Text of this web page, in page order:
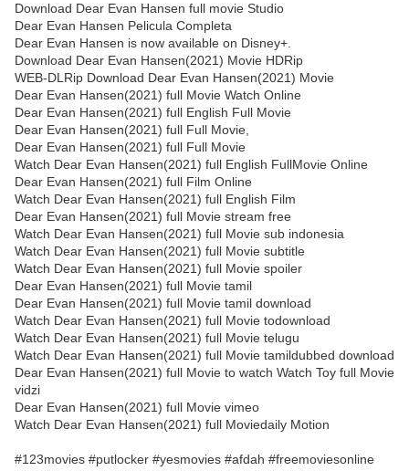
Download Dear Evan Hansen full movie Studio
Dear Evan Hansen Pelicula Completa
Dear Evan Hansen is now available on Disney+.
Download Dear Evan Hansen(2021) Movie HDRip
WEB-DLRip Download Dear Evan Hansen(2021) Movie
Dear Evan Hansen(2021) full Movie Watch Online
Dear Evan Hansen(2021) full English Full Movie
Dear Evan Hansen(2021) full Full Movie,
Dear Evan Hansen(2021) full Full Movie
Watch Dear Evan Hansen(2021) full English FullMovie Online
Dear Evan Hansen(2021) full Film Online
Watch Dear Evan Hansen(2021) full English Film
Dear Evan Hansen(2021) full Movie stream free
Watch Dear Evan Hansen(2021) full Movie sub indonesia
Watch Dear Evan Hansen(2021) full Movie subtitle
Watch Dear Evan Hansen(2021) full Movie spoiler
Dear Evan Hansen(2021) full Movie tamil
Dear Evan Hansen(2021) full Movie tamil download
Watch Dear Evan Hansen(2021) full Movie todownload
Watch Dear Evan Hansen(2021) full Movie telugu
Watch Dear Evan Hansen(2021) full Movie tamildubbed download
Dear Evan Hansen(2021) full Movie to watch Watch Toy full Movie
vidzi
Dear Evan Hansen(2021) full Movie vimeo
Watch Dear Evan Hansen(2021) full Moviedaily Motion
#123movies #putlocker #yesmovies #afdah #freemoviesonline